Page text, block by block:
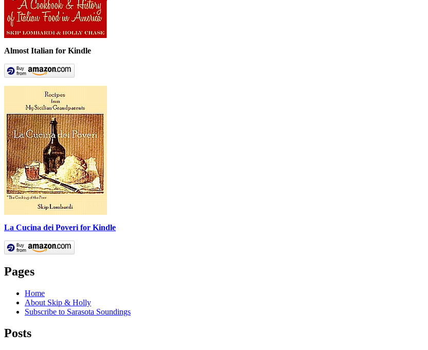
Almost Italian for Kindle
La Cucina dei Poveri for Kindle
Pages
Home
About Skip & Holly
Subscribe to Sarasota Soundings
Posts